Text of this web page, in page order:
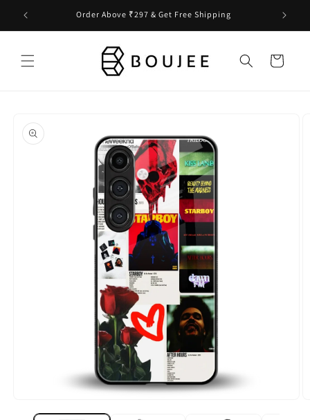
Skip to
content
Order Above ₹297 & Get Free Shipping
Cart
product
information
media